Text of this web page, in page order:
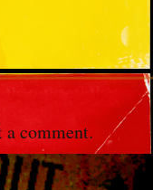
a comment.